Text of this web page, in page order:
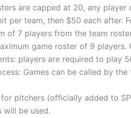
are capped at 20, any
per team, then $50 each after.
of 7 players from the team
game roster of 9
players are required to play
Games can be called by
pitchers (officially added to
will be used.